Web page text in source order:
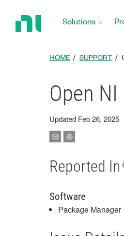
Solutions
HOME SUPPORT
Open
Updated Feb 26, 2025
Reported In
Software
Package Manager